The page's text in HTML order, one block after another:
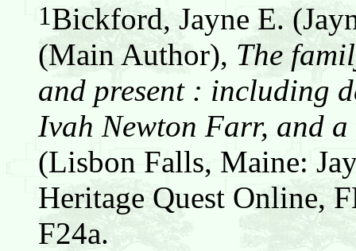
1Bickford, Jayne E.
(Main Author), The
and present : including
Ivah Newton Farr, and
(Lisbon Falls, Maine:
Heritage Quest Online,
F24a.